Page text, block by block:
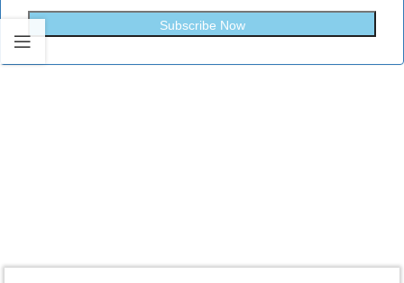
Subscribe Now